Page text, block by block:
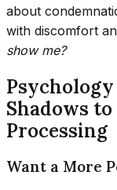
about
with discomfort
show me?
Shadows
Processing
Want a More